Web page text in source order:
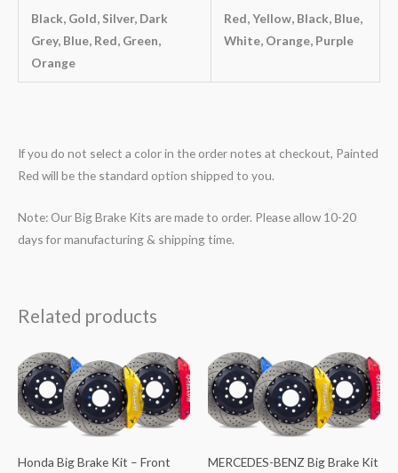
Black, Gold, Silver, Dark
Grey, Blue, Red, Green,
Orange
Red, Yellow, Black, Blue,
White, Orange, Purple
If you do not select a color in the order notes at checkout, Painted
Red will be the standard option shipped to you.
Note: Our Big Brake Kits are made to order. Please allow 10-20
days for manufacturing & shipping time.
Related products
Honda Big Brake Kit – Front
MERCEDES-BENZ Big Brake Kit